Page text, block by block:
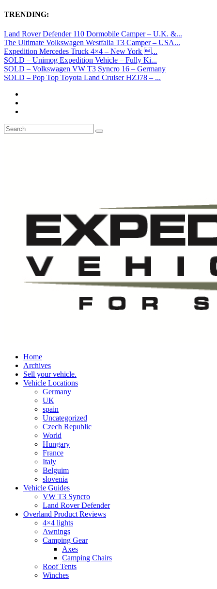
TRENDING:
Land Rover Defender 110 Dormobile Camper – U.K. &...
The Ultimate Volkswagen Westfalia T3 Camper – USA...
Expedition Mercedes Truck 4×4 – New York ...
SOLD – Unimog Expedition Vehicle – Fully Ki...
SOLD – Volkswagen VW T3 Syncro 16 – Germany
SOLD – Pop Top Toyota Land Cruiser HZJ78 – ...
Home
Archives
Sell your vehicle.
Vehicle Locations
Germany
UK
spain
Uncategorized
Czech Republic
World
Hungary
France
Italy
Belguim
slovenia
Vehicle Guides
VW T3 Syncro
Land Rover Defender
Overland Product Reviews
4×4 lights
Awnings
Camping Gear
Axes
Camping Chairs
Roof Tents
Winches